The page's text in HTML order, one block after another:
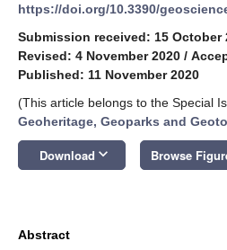
https://doi.org/10.3390/
Submission received: 15 October
Revised: 4 November 2020 /
Published: 11 November 2020
(This article belongs to the Special
Geoheritage, Geoparks and
Download keyboard_arrow_down Browse
Abstract